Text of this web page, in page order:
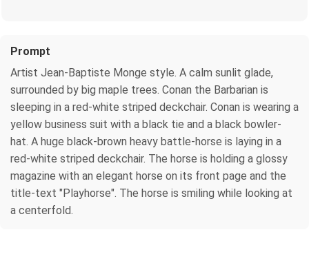
Prompt
Artist Jean-Baptiste Monge style. A calm sunlit glade,
surrounded by big maple trees. Conan the Barbarian is
sleeping in a red-white striped deckchair. Conan is wearing a
yellow business suit with a black tie and a black bowler-
hat. A huge black-brown heavy battle-horse is laying in a
red-white striped deckchair. The horse is holding a glossy
magazine with an elegant horse on its front page and the
title-text "Playhorse". The horse is smiling while looking at
a centerfold.